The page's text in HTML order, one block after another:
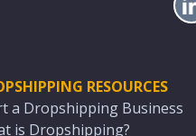
RESOURCES
a Dropshipping Business
is Dropshipping?